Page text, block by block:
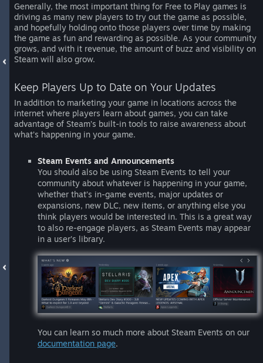
Generally, the most important thing for Free to Play games is
driving as many new players to try out the game as possible,
and hopefully holding onto those players over time by making
the game as fun and rewarding as possible. As your community
grows, and with it revenue, the amount of buzz and visibility on
Steam will also grow.
Keep Players Up to Date on Your Updates
In addition to marketing your game in locations across the
internet where players learn about games, you can take
advantage of Steam’s built-in tools to raise awareness about
what’s happening in your game.
Steam Events and Announcements
You should also be using Steam Events to tell your
community about whatever is happening in your game,
whether that’s in-game events, major updates or
expansions, new DLC, new items, or anything else you
think players would be interested in. This is a great way
to also re-engage players, as Steam Events may appear
in a user’s library.
You can learn so much more about Steam Events on our
documentation page.